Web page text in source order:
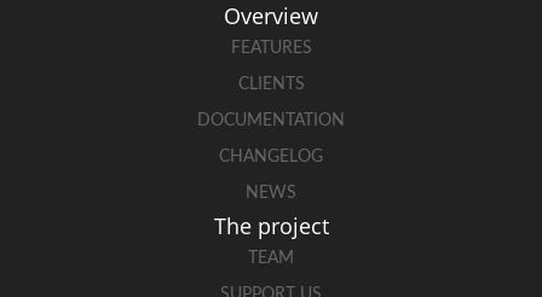
Overview
FEATURES
CLIENTS
DOCUMENTATION
CHANGELOG
NEWS
The project
TEAM